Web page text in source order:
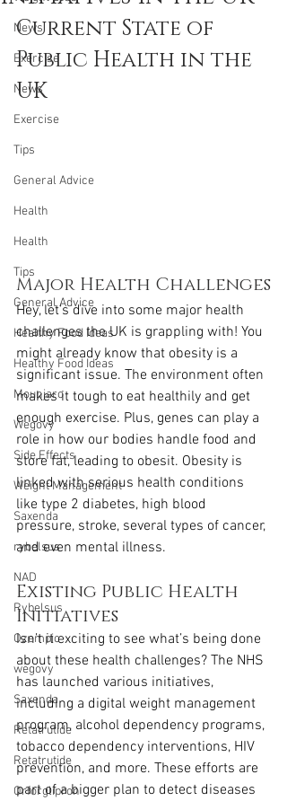
News
Exercise
News
Exercise
Tips
General Advice
Health
Health
Tips
General Advice
Healthy Food Ideas
Healthy Food Ideas
Mounjaro
Wegovy
Side Effects
Weight Management
Saxenda
rybelsus
NAD
Rybelsus
Ozempic
wegovy
Saxenda
Retatrutide
Retatrutide
Orforglipron
Current State of
Public Health in the
UK
Major Health Challenges
Hey, let’s dive into some major health
challenges the UK is grappling with! You
might already know that obesity is a
significant issue. The environment often
makes it tough to eat healthily and get
enough exercise. Plus, genes can play a
role in how our bodies handle food and
store fat, leading to obesit. Obesity is
linked with serious health conditions
like type 2 diabetes, high blood
pressure, stroke, several types of cancer,
and even mental illness.
Existing Public Health
Initiatives
Isn’t it exciting to see what’s being done
about these health challenges? The NHS
has launched various initiatives,
including a digital weight management
program, alcohol dependency programs,
tobacco dependency interventions, HIV
prevention, and more. These efforts are
part of a bigger plan to detect diseases